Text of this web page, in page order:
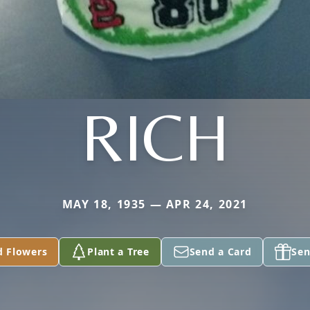
RICH
MAY 18, 1935 — APR 24, 2021
Flowers Plant a Tree Send a Card